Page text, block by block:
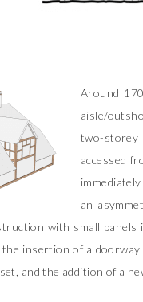
Around
aisle/
two-storey
accessed
an
with small
insertion of a
and the addition of a